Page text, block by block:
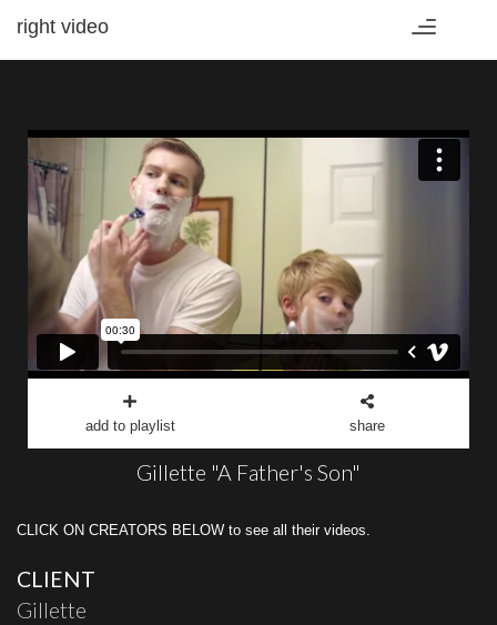
Toggle
right video
add to playlist share
Gillette "A Father's Son"
CLICK ON CREATORS BELOW to see all their videos.
CLIENT
Gillette